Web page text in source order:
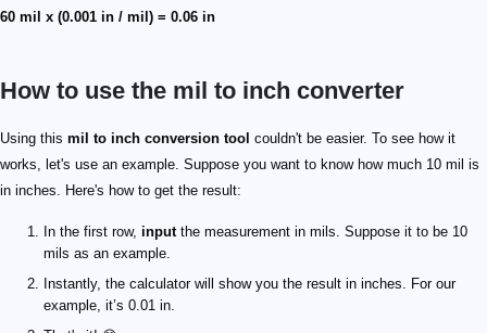
60 mil x (0.001 in / mil) = 0.06 in
How to use the mil to inch converter
Using this mil to inch conversion tool couldn't be easier. To see how it
works, let's use an example. Suppose you want to know how much 10 mil is
in inches. Here's how to get the result:
In the first row, inputthe measurement in mils. Suppose it to be 10
mils as an example.
Instantly, the calculator will show you the result in inches. For our
example, it’s 0.01 in.